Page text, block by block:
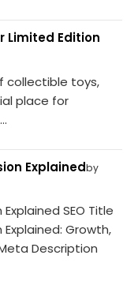
Limited Edition
collectible toys,
place for
Explainedby
SEO Title
Growth,
Description